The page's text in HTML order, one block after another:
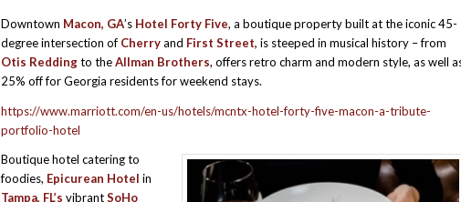
Downtown Macon, GA’s Hotel Forty Five, a boutique property built at the iconic 45-
degree intersection of Cherryand First Street, is steeped in musical history – from
Otis Reddingto theAllman Brothers, offers retro charm and modern style, as well
25% off for Georgia residents for weekend stays.
https://www.marriott.com/en-us/hotels/mcntx-hotel-forty-five-macon-a-tribute-
portfolio-hotel
Boutique hotel catering to
foodies, Epicurean Hotel in
Tampa, FL’s vibrantSoHo